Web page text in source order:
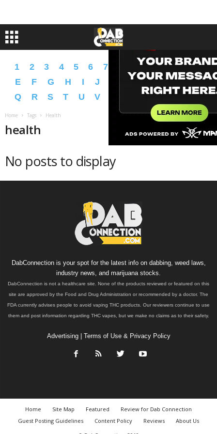
1 2 3 4 5 6 7 8 A B C
D
E
F G H I J L M N O
P
Q
R S T U V Y Z � �
Home Tags Health
health
No posts to display
DabConnection is your spot for the latest info on dabbing, weed laws,
industry news, and marijuana stocks.
DabConnection is not a healthcare site. None of the products reviewed or featured on this
site are approved by the Food and Drug Administration or recommended by a doctor. The
FDA currently advises people to avoid vaping THC products. Our reviewers continue to use
them and post information regarding THC vapes, but we make no claims as to their safety.
Advertising| Terms of Use & Privacy Policy
Home Site Map Featured
Review for Dab Connection
Guest Posting Guidelines
Content Policy Reviews
About Us